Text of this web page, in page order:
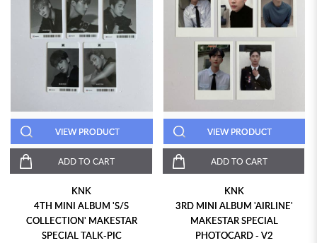
VIEW PRODUCT
ADD TO CART
KNK
4TH MINI ALBUM 'S/S
COLLECTION' MAKESTAR
SPECIAL TALK-PIC
VIEW PRODUCT
ADD TO CART
KNK
3RD MINI ALBUM 'AIRLINE'
MAKESTAR SPECIAL
PHOTOCARD - V2